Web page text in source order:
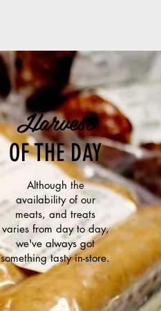
OF THE DAY
Harvest
Although the
availability of our
meats, and treats
varies from day to day,
we've always got
something tasty in-store.